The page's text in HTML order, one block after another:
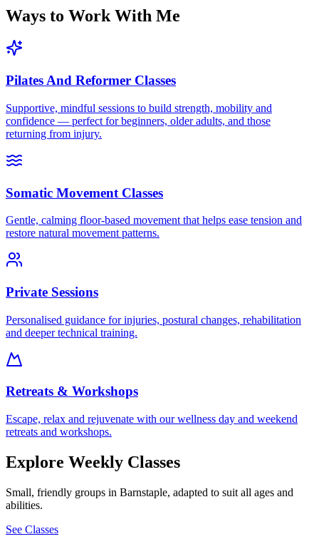
Ways to Work With Me
Pilates And Reformer Classes
Supportive, mindful sessions to build strength, mobility and
confidence — perfect for beginners, older adults, and those
returning from injury.
Somatic Movement Classes
Gentle, calming floor-based movement that helps ease tension and
restore natural movement patterns.
Private Sessions
Personalised guidance for injuries, postural changes, rehabilitation
and deeper technical training.
Retreats & Workshops
Escape, relax and rejuvenate with our wellness day and weekend
retreats and workshops.
Explore Weekly Classes
Small, friendly groups in Barnstaple, adapted to suit all ages and
abilities.
See Classes